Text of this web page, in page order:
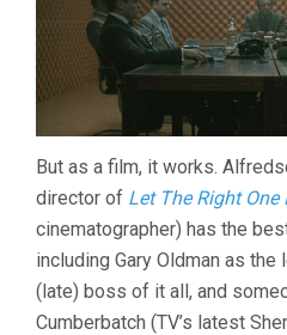
But as a film, it works.
director of Let The Right One
cinematographer) has the
including Gary Oldman as the
(late) boss of it all, and
Cumberbatch (TV’s latest